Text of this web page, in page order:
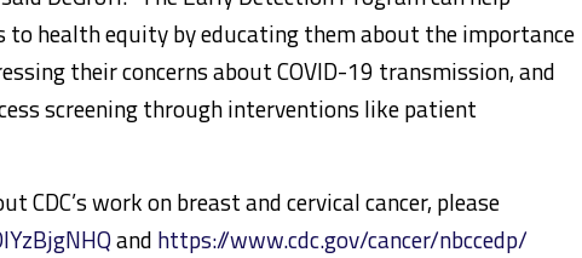
to health equity by educating them about the importance
their concerns about COVID-19 transmission, and
screening through interventions like patient
CDC’s work on breast and cervical cancer, please
external
and https://www.cdc.gov/cancer/nbccedp/